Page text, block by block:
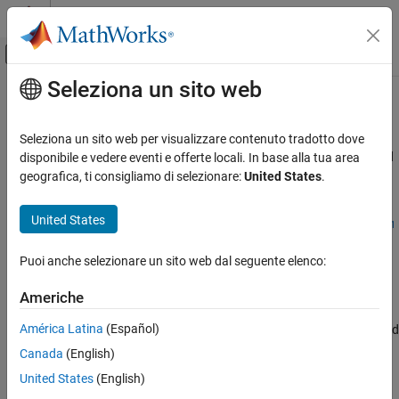
Vai al contenuto
Attiva/disattiva menu di navigazione
Pagina iniziale della documentazione
Polyspace Bug Finder
Reviewing and Reporting Results
Polyspace Bug Finder Results
MISRA C:2023 Rule 21.2
ON THIS PAGE
Description
Check Information
Contenuto principale
MISRA C:2023 Rule 21.2
A reserved identifier or reserved macro name shall not be declared
Since R2024a
A reserved identifier or reserved macro name shall not be declared 1
The Standard allows implementations to treat reserved identifiers
specially. If you reuse reserved identifiers, you can cause undefined
behavior.
PolyspaceImplementation
Seleziona un sito web
Seleziona un sito web per visualizzare contenuto tradotto dove
disponibile e vedere eventi e offerte locali. In base alla tua area
geografica, ti consigliamo di selezionare:United States.
United States
Puoi anche selezionare un sito web dal seguente elenco:
Americhe
América Latina (Español)
Canada (English)
United States (English)